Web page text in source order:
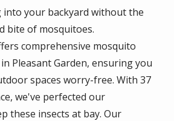
into your backyard without the
bite of mosquitoes.
comprehensive mosquito
Pleasant Garden, ensuring you
spaces worry-free. With 37
we've perfected our
these insects at bay. Our